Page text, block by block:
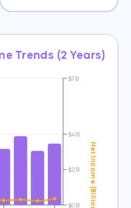
Trends (2 Years)
$0B
$2B
$4B
$7B
Net Income (Billion USD)